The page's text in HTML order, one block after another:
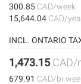
300.85 CAD/week
15,644.04 CAD/
INCL. ONTARIO
1,473.15CAD/
679.91 CAD/bi-